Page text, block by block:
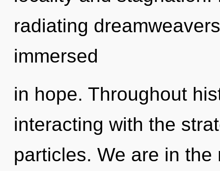
radiating
immersed
in hope. Throughout
interacting with the
particles. We are in